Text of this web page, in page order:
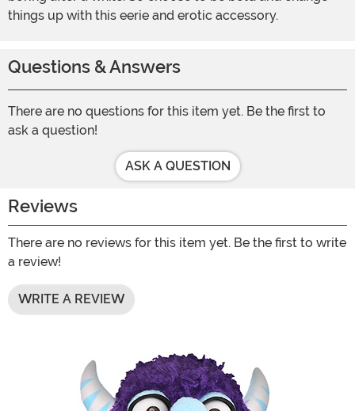
things up with this eerie and erotic accessory.
Questions & Answers
There are no questions for this item yet. Be the first to
ask a question!
ASK A QUESTION
Reviews
There are no reviews for this item yet. Be the first to write
a review!
WRITE A REVIEW